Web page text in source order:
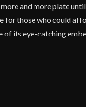
and more plate
for those who could
of its eye-catching